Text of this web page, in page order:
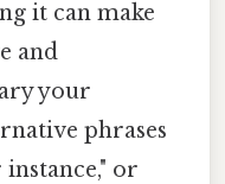
it can make
and
your
phrases
or